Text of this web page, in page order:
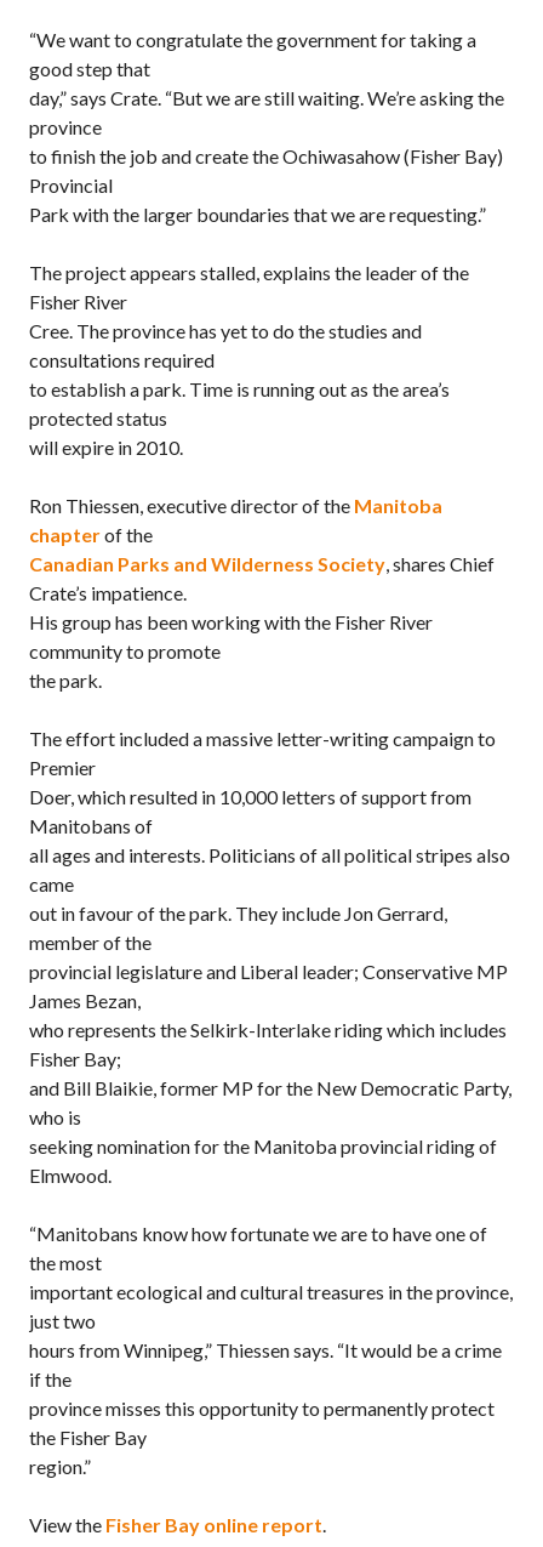
“We want to congratulate the government for taking a
good step that
day,” says Crate. “But we are still waiting. We’re asking the
province
to finish the job and create the Ochiwasahow (Fisher Bay)
Provincial
Park with the larger boundaries that we are requesting.”
The project appears stalled, explains the leader of the
Fisher River
Cree. The province has yet to do the studies and
consultations required
to establish a park. Time is running out as the area’s
protected status
will expire in 2010.
Ron Thiessen, executive director of the Manitoba
chapterof the
Canadian Parks and Wilderness Society, shares Chief
Crate’s impatience.
His group has been working with the Fisher River
community to promote
the park.
The effort included a massive letter-writing campaign to
Premier
Doer, which resulted in 10,000 letters of support from
Manitobans of
all ages and interests. Politicians of all political stripes also
came
out in favour of the park. They include Jon Gerrard,
member of the
provincial legislature and Liberal leader; Conservative MP
James Bezan,
who represents the Selkirk-Interlake riding which includes
Fisher Bay;
and Bill Blaikie, former MP for the New Democratic Party,
who is
seeking nomination for the Manitoba provincial riding of
Elmwood.
“Manitobans know how fortunate we are to have one of
the most
important ecological and cultural treasures in the province,
just two
hours from Winnipeg,” Thiessen says. “It would be a crime
if the
province misses this opportunity to permanently protect
the Fisher Bay
region.”
View the Fisher Bay online report.